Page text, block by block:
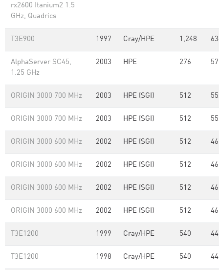
rx2600 Itanium2 1.5
GHz, Quadrics
T3E900 1997 Cray/HPE 1,248
AlphaServer SC45,
1.25 GHz
2003 HPE 276
ORIGIN 3000 700 MHz 2003 HPE (SGI) 512
ORIGIN 3000 700 MHz 2003 HPE (SGI) 512
ORIGIN 3000 600 MHz 2002 HPE (SGI) 512
ORIGIN 3000 600 MHz 2002 HPE (SGI) 512
ORIGIN 3000 600 MHz 2002 HPE (SGI) 512
ORIGIN 3000 600 MHz 2002 HPE (SGI) 512
T3E1200 1999 Cray/HPE 540
T3E1200 1998 Cray/HPE 540